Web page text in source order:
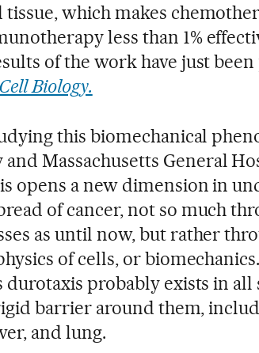
tissue, which makes
less than 1%
of the work have just
Biology.
this biomechanical
Massachusetts General
opens a new dimension in
of cancer, not so much
as until now, but rather
of cells, or
durotaxis probably exists in
barrier around them,
and lung.